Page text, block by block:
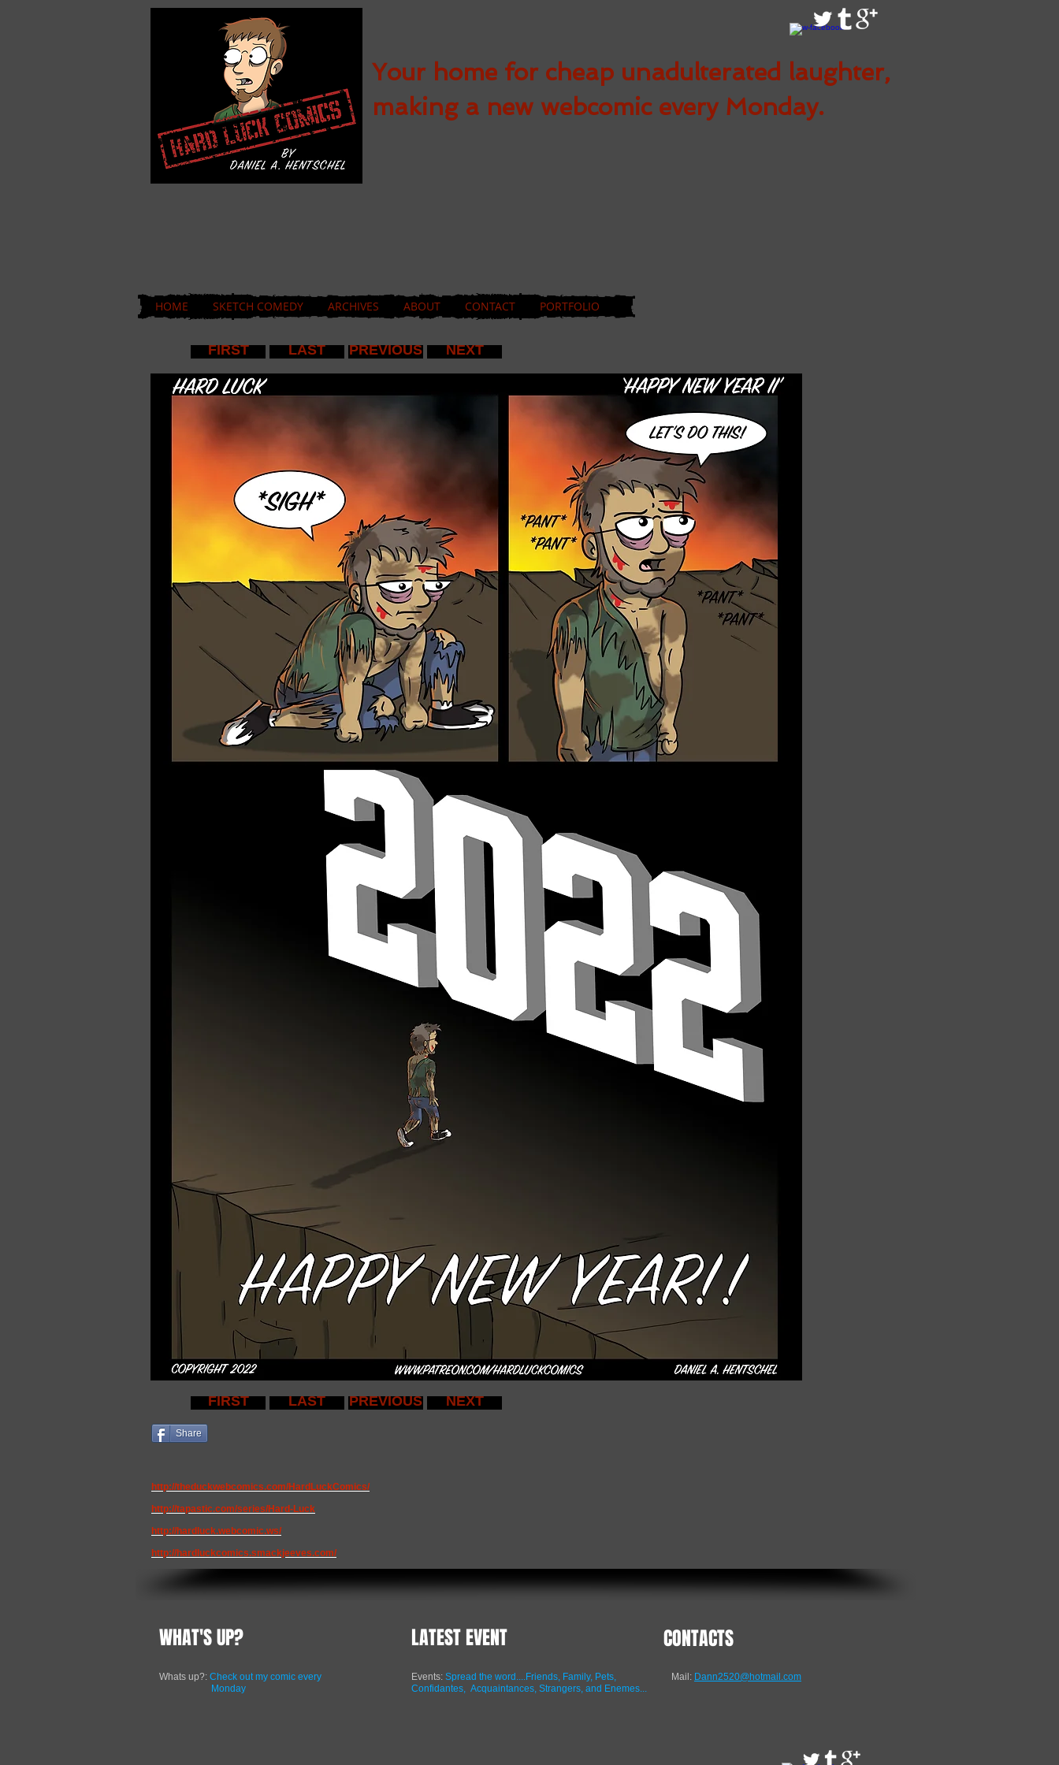
Your home for cheap unadulterated laughter,
making a new webcomic every Monday.
FIRST LAST PREVIOUS NEXT
FIRST LAST PREVIOUS NEXT
Share
http://theduckwebcomics.com/HardLuckComics/
http://tapastic.com/series/Hard-Luck
http://hardluck.webcomic.ws/
http://hardluckcomics.smackjeeves.com/
HOME SKETCH COMEDY ARCHIVES ABOUT CONTACT PORTFOLIO
WHAT'S UP?
Whats up?: Check out my comic every
Monday
LATEST EVENT
Events: Spread the word....Friends, Family, Pets,
Confidantes, Acquaintances, Strangers, and Enemes...
CONTACTS
Mail: Dann2520@hotmail.com